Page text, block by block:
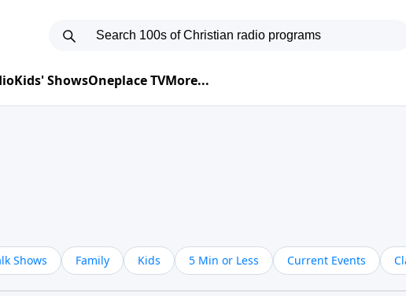
Kids' ShowsOneplace TVMore...
Shows Family Kids 5 Min or Less Current Events